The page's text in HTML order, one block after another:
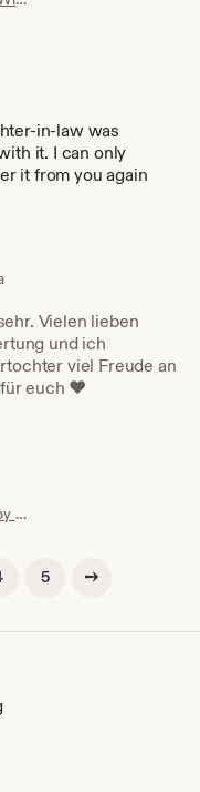
in-law was
it. I can only
it from you again
Vielen lieben
und ich
viel Freude an
für euch ❤️
Harry Potter-inspired baby bib | Hogwarts clothing | Potterhead | Baby Potter | Harry Potter baby bib | White cotton
5 Next page